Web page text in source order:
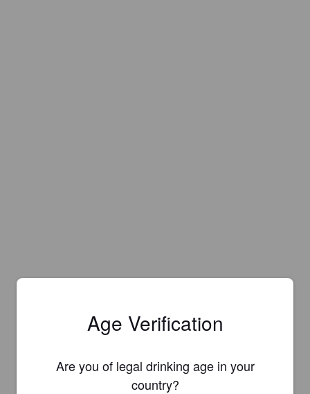
Age Verification
Are you of legal drinking age in your
country?